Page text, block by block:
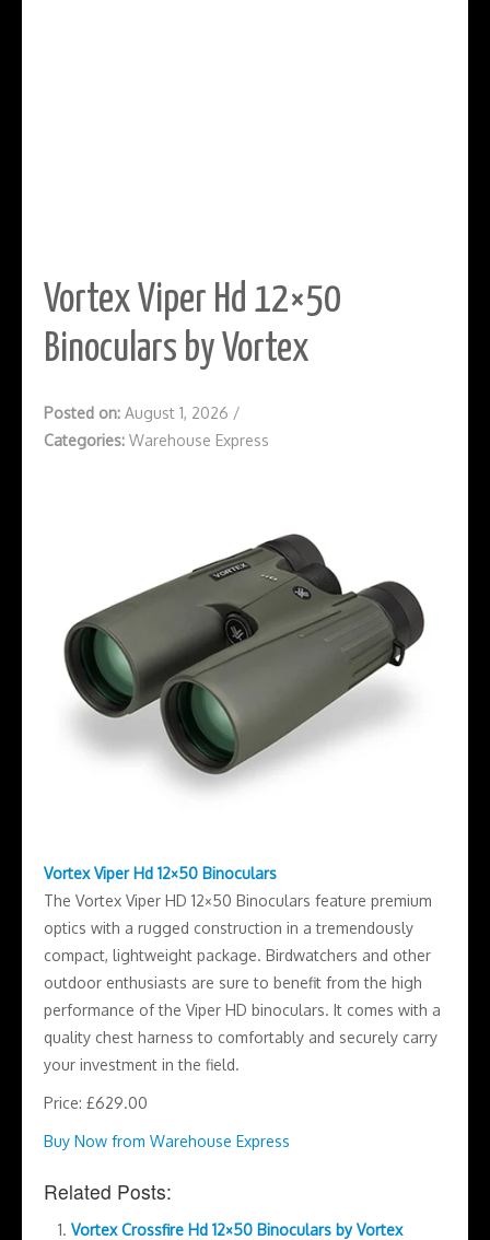
Vortex Viper Hd 12×50
Binoculars by Vortex
Posted on: August 1, 2026 /
Categories: Warehouse Express
Vortex Viper Hd 12×50 Binoculars
The Vortex Viper HD 12×50 Binoculars feature premium
optics with a rugged construction in a tremendously
compact, lightweight package. Birdwatchers and other
outdoor enthusiasts are sure to benefit from the high
performance of the Viper HD binoculars. It comes with a
quality chest harness to comfortably and securely carry
your investment in the field.
Price: £629.00
Buy Now from Warehouse Express
Related Posts:
Vortex Crossfire Hd 12×50 Binoculars by Vortex